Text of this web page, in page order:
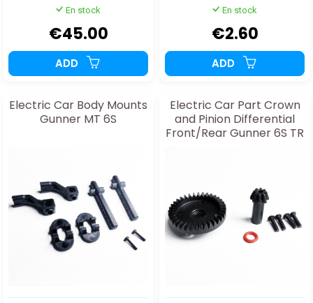
En stock
€45.00
ADD
En stock
€2.60
ADD
Electric Car Body Mounts
Gunner MT 6S
Electric Car Part Crown
and Pinion Differential
Front/Rear Gunner 6S TR